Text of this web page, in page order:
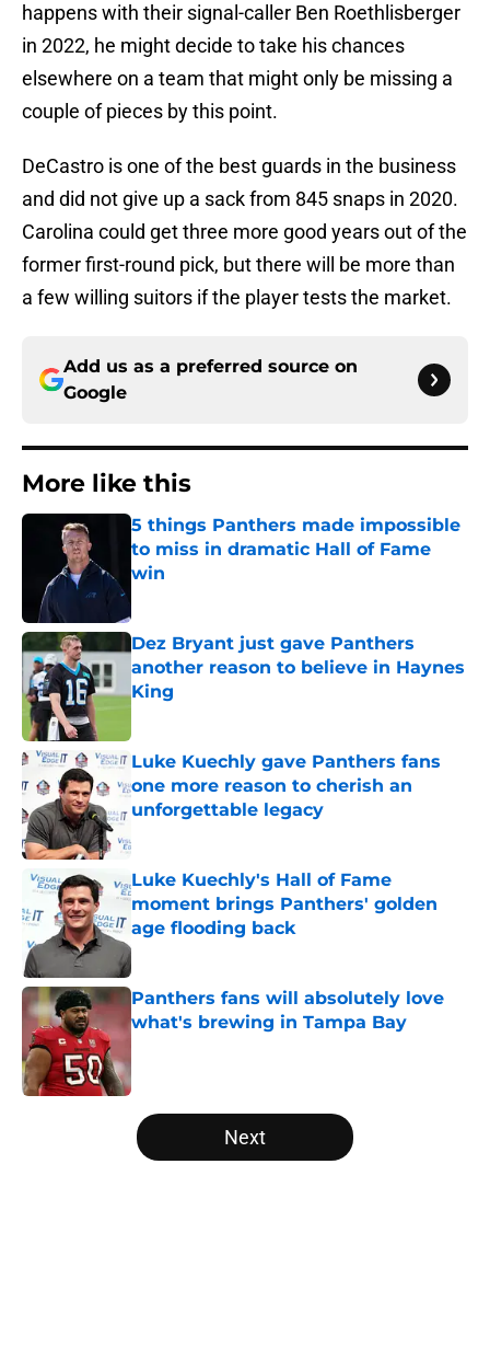
happens with their signal-caller Ben Roethlisberger
in 2022, he might decide to take his chances
elsewhere on a team that might only be missing a
couple of pieces by this point.
DeCastro is one of the best guards in the business
and did not give up a sack from 845 snaps in 2020.
Carolina could get three more good years out of the
former first-round pick, but there will be more than
a few willing suitors if the player tests the market.
Add us as a preferred source on
Google
More like this
5 things Panthers made impossible
to miss in dramatic Hall of Fame
win
Dez Bryant just gave Panthers
another reason to believe in Haynes
King
Luke Kuechly gave Panthers fans
one more reason to cherish an
unforgettable legacy
Luke Kuechly's Hall of Fame
moment brings Panthers' golden
age flooding back
Published by on Invalid Date
Panthers fans will absolutely love
what's brewing in Tampa Bay
5 related articles loaded
Next